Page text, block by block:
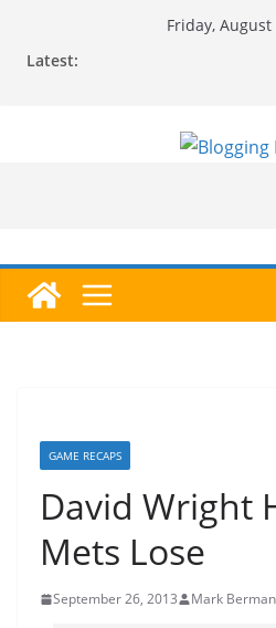
Friday, August
Latest:
GAME RECAPS
David Wright
Mets Lose
September 26, 2013 Mark Berman